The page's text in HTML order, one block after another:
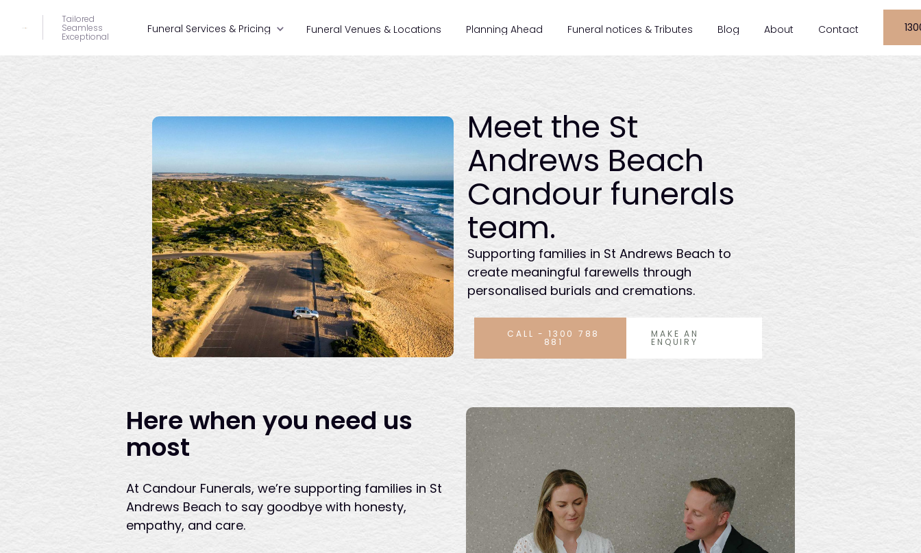
Tailored
Seamless
Exceptional
Funeral Services & Pricing Funeral Venues & Locations Planning Ahead Funeral notices & Tributes Blog About Contact
Meet the St
Andrews Beach
Candour funerals
team.
Supporting families in St Andrews Beach to
create meaningful farewells through
personalised burials and cremations.
CALL - 1300 788
881
MAKE AN
ENQUIRY
Here when you need us
most
At Candour Funerals, we’re supporting families in St
Andrews Beach to say goodbye with honesty,
empathy, and care.